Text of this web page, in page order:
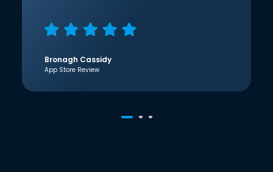
Bronagh Cassidy
App Store Review